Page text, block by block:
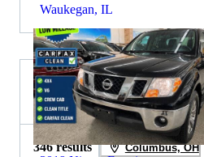
Waukegan, IL
2019 RAM 2500 for Sale
346 results Columbus, OH